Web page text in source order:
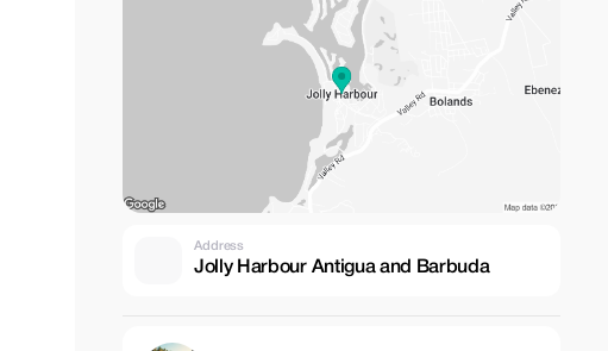
Address
Jolly Harbour Antigua and Barbuda